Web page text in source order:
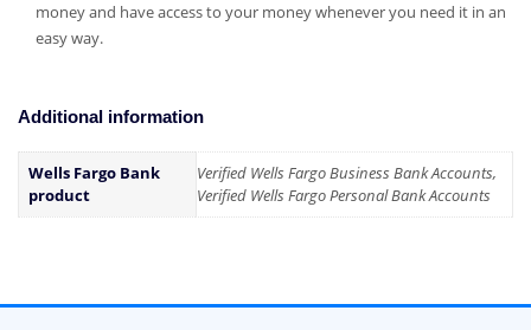
money and have access to your money whenever you need it in an
easy way.
Additional information
Wells Fargo Bank
product
Verified Wells Fargo Business Bank Accounts,
Verified Wells Fargo Personal Bank Accounts